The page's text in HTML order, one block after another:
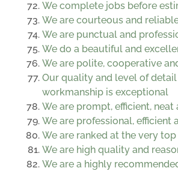
We complete jobs before
We are courteous and
We are punctual and
We do a beautiful and
We are polite, cooperative
Our quality and level of
workmanship is exceptional
We are prompt, efficient,
We are professional, efficient
We are ranked at the very top
We are high quality and
We are a highly